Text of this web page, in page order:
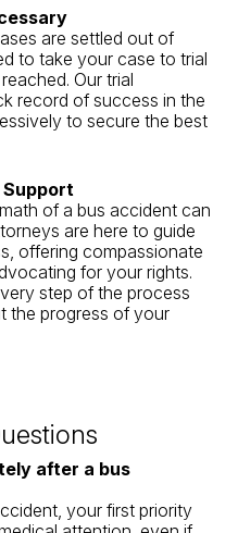
are settled out of
to take your case to trial
Our trial
record of success in the
to secure the best
of a bus accident can
are here to guide
offering compassionate
for your rights.
step of the process
the progress of your
after a bus
your first priority